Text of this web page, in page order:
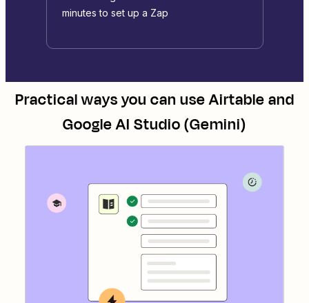
minutes to set up a Zap
Practical ways you can useAirtableand
Google AI Studio (Gemini)